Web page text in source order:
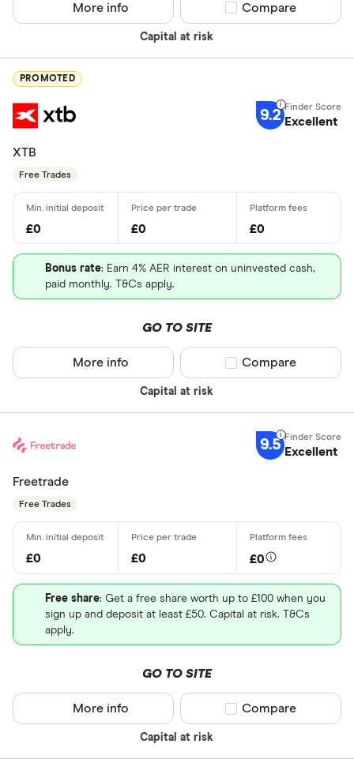
Capital at risk
More info Compare product
Compare
PROMOTED
9.2 Excellent
XTB
Free Trades
£0 £0 £0
Bonus rate: Earn 4% AER interest on uninvested cash,
paid monthly. T&Cs apply.
GO TO SITE
Capital at risk
More info Compare product
Compare
9.5 Excellent
Freetrade
Free Trades
£0 £0 £0
Free share: Get a free share worth up to £100 when you
sign up and deposit at least £50. Capital at risk. T&Cs
apply.
GO TO SITE
Capital at risk
More info Compare product
Compare